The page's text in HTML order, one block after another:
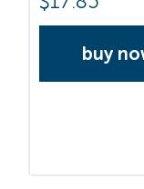
buy